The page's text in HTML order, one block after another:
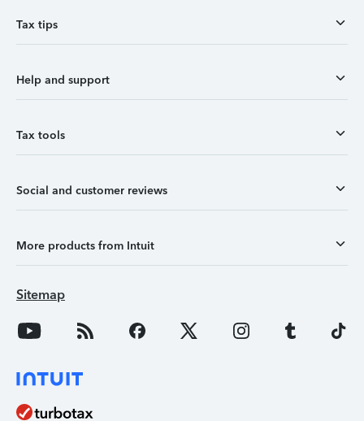
Tax tips
Help and support
Tax tools
Social and customer reviews
More products from Intuit
Sitemap